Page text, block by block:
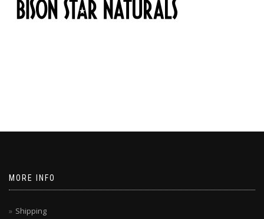
MORE INFO
Shipping